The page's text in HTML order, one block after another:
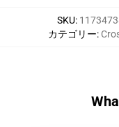
SKU:
カテゴリー: